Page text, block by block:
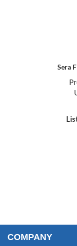
Sera
COMPANY